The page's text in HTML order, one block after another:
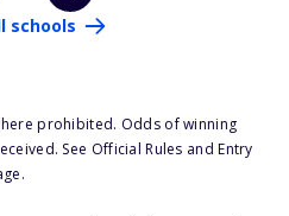
schools
prohibited. Odds of winning
See Official Rules and Entry